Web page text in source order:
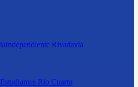
Independiente Rivadavia
Estudiantes Rio Cuarto